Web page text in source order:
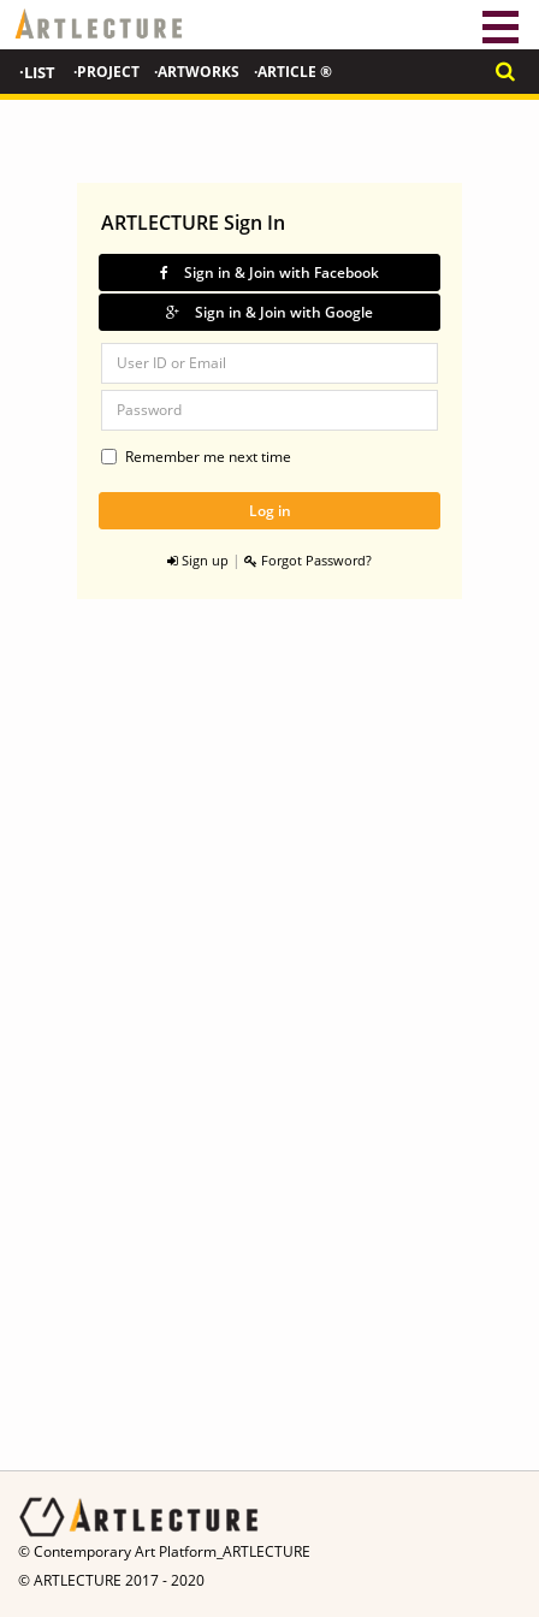
·LIST ·PROJECT ·ARTWORKS ·ARTICLE ®
ARTLECTURE Sign In
Sign in & Join with Facebook
Sign in & Join with Google
Remember me next time
Sign up | Forgot Password?
© Contemporary Art Platform_ARTLECTURE
© ARTLECTURE 2017 - 2020